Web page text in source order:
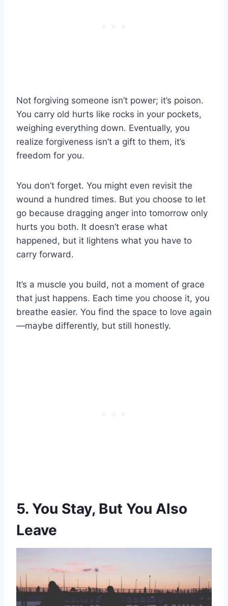
Not forgiving someone isn’t power; it’s poison.
You carry old hurts like rocks in your pockets,
weighing everything down. Eventually, you
realize forgiveness isn’t a gift to them, it’s
freedom for you.
You don’t forget. You might even revisit the
wound a hundred times. But you choose to let
go because dragging anger into tomorrow only
hurts you both. It doesn’t erase what
happened, but it lightens what you have to
carry forward.
It’s a muscle you build, not a moment of grace
that just happens. Each time you choose it, you
breathe easier. You find the space to love again
—maybe differently, but still honestly.
5. You Stay, But You Also
Leave